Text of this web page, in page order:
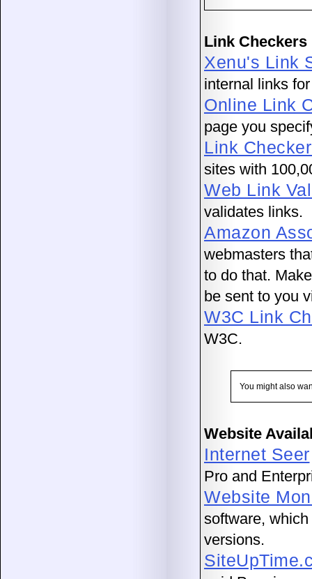
Link
Xenu's Link
internal links
Online Link
page you
Link
sites with
Web Link
validates links.
Amazon
webmasters
to do that.
be sent to you
W3C Link
W3C.
You might also
Website
Internet Seer
Pro and
Website
software,
versions.